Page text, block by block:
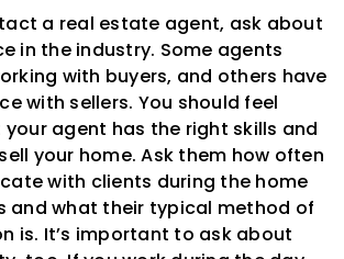
a real estate agent, ask about
in the industry. Some agents
with buyers, and others have
with sellers. You should feel
agent has the right skills and
your home. Ask them how often
with clients during the home
and what their typical method of
is. It’s important to ask about